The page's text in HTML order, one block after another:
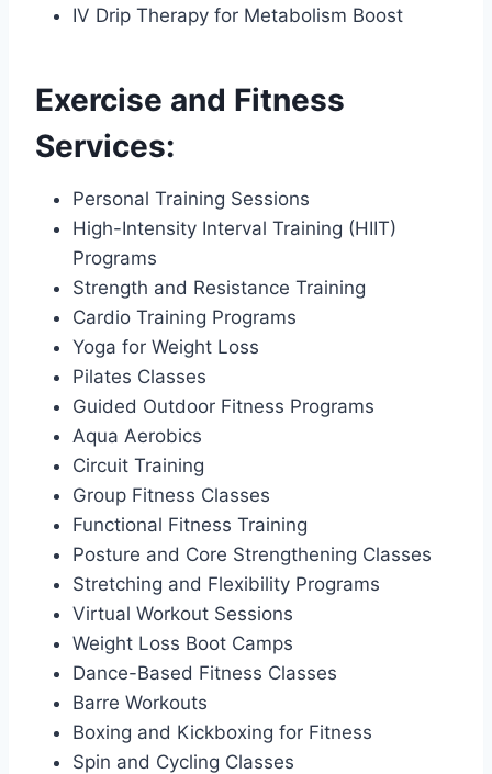
IV Drip Therapy for Metabolism Boost
Exercise and Fitness
Services:
Personal Training Sessions
High-Intensity Interval Training (HIIT)
Programs
Strength and Resistance Training
Cardio Training Programs
Yoga for Weight Loss
Pilates Classes
Guided Outdoor Fitness Programs
Aqua Aerobics
Circuit Training
Group Fitness Classes
Functional Fitness Training
Posture and Core Strengthening Classes
Stretching and Flexibility Programs
Virtual Workout Sessions
Weight Loss Boot Camps
Dance-Based Fitness Classes
Barre Workouts
Boxing and Kickboxing for Fitness
Spin and Cycling Classes